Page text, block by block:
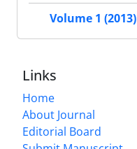
Volume 1 (2013)
Links
Home
About Journal
Editorial Board